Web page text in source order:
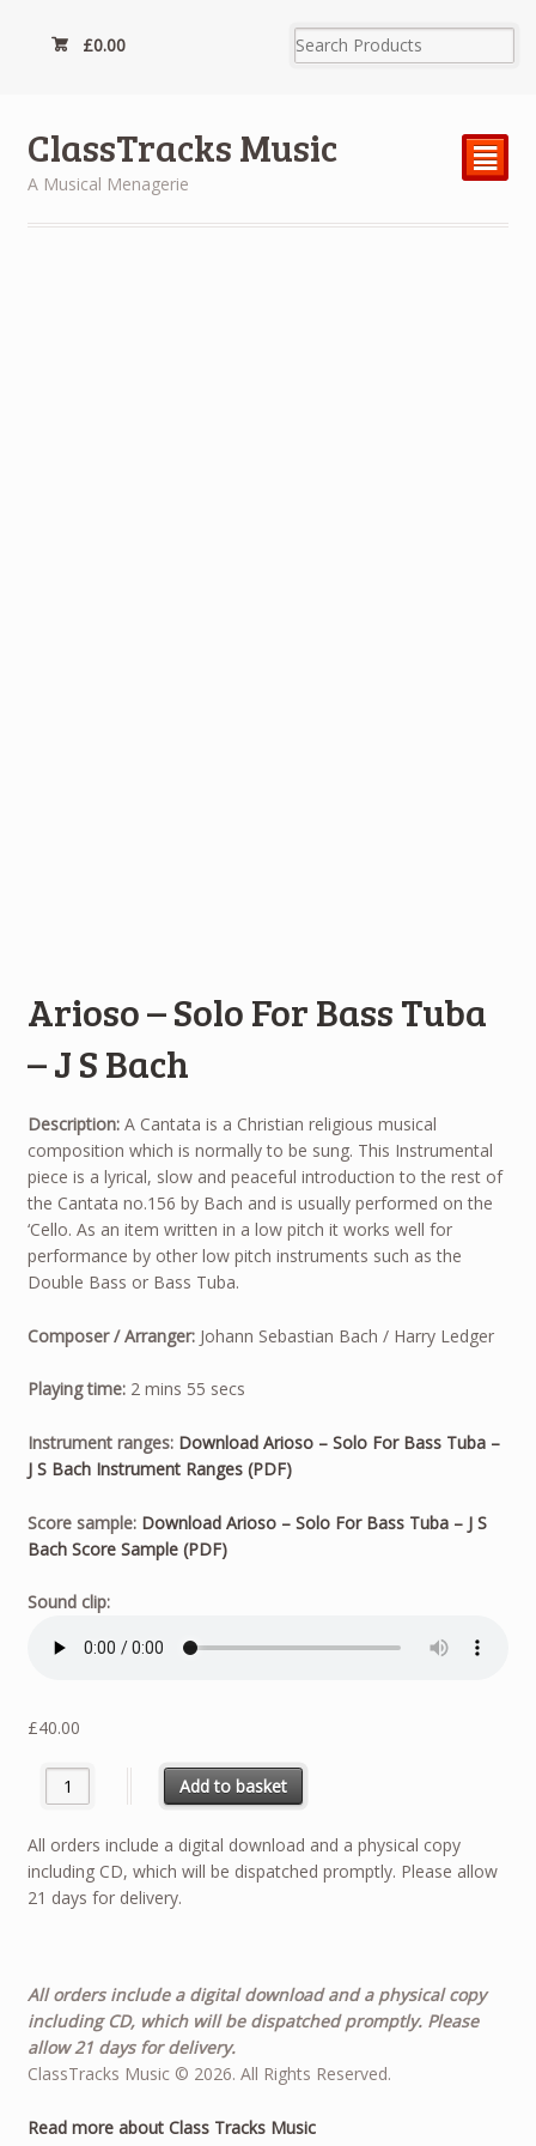
£0.00
ClassTracks Music
A Musical Menagerie
²
Arioso – Solo For Bass Tuba
– J S Bach
Description:A Cantata is a Christian religious musical
composition which is normally to be sung. This Instrumental
piece is a lyrical, slow and peaceful introduction to the rest of
the Cantata no.156 by Bach and is usually performed on the
‘Cello. As an item written in a low pitch it works well for
performance by other low pitch instruments such as the
Double Bass or Bass Tuba.
Composer / Arranger:Johann Sebastian Bach / Harry Ledger
Playing time:2 mins 55 secs
Instrument ranges: Download Arioso – Solo For Bass Tuba –
J S Bach Instrument Ranges (PDF)
Score sample: Download Arioso – Solo For Bass Tuba – J S
Bach Score Sample (PDF)
Sound clip:
£40.00
Arioso - Solo For Bass Tuba - J S Bach quantity
Add to basket
All orders include a digital download and a physical copy
including CD, which will be dispatched promptly. Please allow
21 days for delivery.
All orders include a digital download and a physical copy
including CD, which will be dispatched promptly. Please
allow 21 days for delivery.
ClassTracks Music © 2026. All Rights Reserved.
Read more about Class Tracks Music